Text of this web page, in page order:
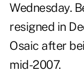
Wednesday.
resigned in
Osaic after
mid-2007.